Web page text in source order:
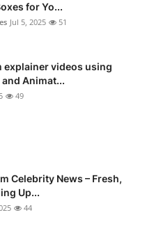
for Yo...
Jul 5, 2025 51
explainer videos using
Animat...
49
Celebrity News – Fresh,
Up...
44